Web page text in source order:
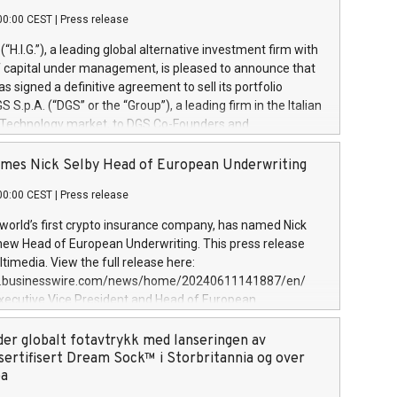
CEST Press release
(“H.I.G.”), a leading global alternative investment firm with
capital under management, is pleased to announce that
signed a definitive agreement to sell its portfolio
S.p.A. (“DGS” or the “Group”), a leading firm in the Italian
market, to DGS Co-Founders and
team in partnership with ICG, a global alternative asset
its inception in 1997, DGShas supported blue-chip
a specialization in digital transformation and
services. The Group currently has over 1,900 employees,
€300 million, and maintains a group of
During H.I.G.’s ownership, DGS has tripled in size
its position as a leading Italian firm in cybersecurity
transformation. DGS offers its clients sophisticated
digital transformation
Nick Selby Head of European Underwriting
CEST Press release
first crypto insurance company, has named Nick
Head of European Underwriting. This press release
View the full release here:
news/home/20240611141887/en/
Vice President and Head of European
Evertas (Photo: Business Wire) Selby, an accomplished
physical security professional, brings two decades of
and private sector information security, physical
incident handling, as well as seven years of
globalt fotavtrykk med lanseringen av
Dream Sock™ i Storbritannia og over